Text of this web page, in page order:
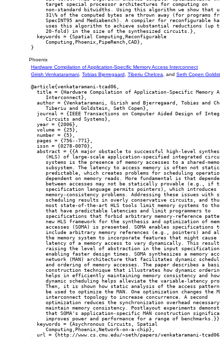
     target special processor architectures for computing on
non-standard bitwidths. Using this algorithm we show that
31\% of the computed bytes are thrown away (for programs
SpecINT95 and Mediabench). A compiler for reconfigurable
uses this algorithm to achieve substantial reductions (up
     20-fold) in the size of the synthesized circuits.},
  keywords = {Spatial Computing,Reconfigurable
     Computing,Phoenix,PipeRench,CAD},
Phoenix
Hardware Compilation of Application-Specific Memory Access Interconnect
Girish Venkataramani Tobias Bjerregaard Tiberiu Chelcea , and Seth Copen
@article{venkataramani-tcad06,
title = {Hardware Compilation of Application-Specific Memory
     Interconnect},
author = {Venkataramani, Girish and Bjerregaard, Tobias and
     Tiberiu and Goldstein, Seth Copen},
journal = {IEEE Transactions on Computer Aided Design of
     Circuits and Systems},
  year = {2006},
  volume = {25},
  number = {5},
  pages = {756--771},
  issn = {0278-0070},
abstract = {{A major obstacle to successful high-level
(HLS) of large-scale application-specified integrated
systems is the presence of memory accesses to a shared-
subsystem. The latency to access memory is often not
predictable, which creates problems for scheduling
dependent on memory reads. More fundamental is that
between accesses may not be statically provable (e.g., if
     specification language permits pointers), which introduces
memory-consistency problems. Addressing these issues with
scheduling results in overly conservative circuits, and
most state-of-the-art HLS tools limit memory systems to
     that have predictable latencies and limit programmers to
specifications that forbid arbitrary memory-reference
new HLS framework for the synthesis and optimization of
accesses (SOMA) is presented. SOMA enables specifications
include arbitrary memory references (e.g., pointers) and
the memory system to incorporate features that might cause
latency of a memory access to vary dynamically. This
raising the level of abstraction in the input
enabling faster design times. SOMA synthesizes a memory
network (MAN) architecture that facilitates dynamic
and ordering of memory accesses. The paper describes a
construction technique that illustrates how dynamic
     helps in efficiently maintaining memory consistency and how
dynamic scheduling helps alleviate the variable-latency
Then, it is shown how static analysis of the access
be used to optimize the MAN. One optimization changes the
     interconnect topology to increase concurrence. A second
optimization reduces the synchronization overhead
maintain memory consistency. Postlayout experiments
that SOMA's application-specific MAN construction
improves power and performance for a range of
  keywords = {Asychronous Circuits, Spatial
     Computing,Phoenix,Network-on-a-chip},
url = {http://www.cs.cmu.edu/~seth/papers/venkataramani-